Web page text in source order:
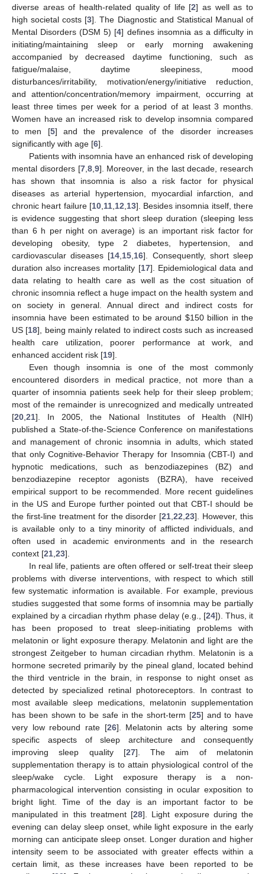
diverse areas of health-related quality of life [2] as well as to
high societal costs [3]. The Diagnostic and Statistical Manual of
Mental Disorders (DSM 5) [4] defines insomnia as a difficulty in
initiating/maintaining sleep or early morning awakening
accompanied by decreased daytime functioning, such as
fatigue/malaise, daytime sleepiness, mood
disturbances/irritability, motivation/energy/initiative reduction,
and attention/concentration/memory impairment, occurring at
least three times per week for a period of at least 3 months.
Women have an increased risk to develop insomnia compared
to men [5] and the prevalence of the disorder increases
significantly with age [6].
Patients with insomnia have an enhanced risk of developing
mental disorders [7, 8, 9]. Moreover, in the last decade, research
has shown that insomnia is also a risk factor for physical
diseases as arterial hypertension, myocardial infarction, and
chronic heart failure [10, 11, 12 13]. Besides insomnia itself, there
is evidence suggesting that short sleep duration (sleeping less
than 6 h per night on average) is an important risk factor for
developing obesity, type 2 diabetes, hypertension, and
cardiovascular diseases [14 15 16]. Consequently, short sleep
duration also increases mortality [17]. Epidemiological data and
data relating to health care as well as the cost situation of
chronic insomnia reflect a huge impact on the health system and
on society in general. Annual direct and indirect costs for
insomnia have been estimated to be around $150 billion in the
US [18], being mainly related to indirect costs such as increased
health care utilization, poorer performance at work, and
enhanced accident risk [19].
Even though insomnia is one of the most commonly
encountered disorders in medical practice, not more than a
quarter of insomnia patients seek help for their sleep problem;
most of the remainder is unrecognized and medically untreated
[20 21]. In 2005, the National Institutes of Health (NIH)
published a State-of-the-Science Conference on manifestations
and management of chronic insomnia in adults, which stated
that only Cognitive-Behavior Therapy for Insomnia (CBT-I) and
hypnotic medications, such as benzodiazepines (BZ) and
benzodiazepine receptor agonists (BZRA), have received
empirical support to be recommended. More recent guidelines
in the US and Europe further pointed out that CBT-I should be
the first-line treatment for the disorder [21 ,22 ,23]. However, this
is available only to a tiny minority of afflicted individuals, and
often used in academic environments and in the research
context [21 23].
In real life, patients are often offered or self-treat their sleep
problems with diverse interventions, with respect to which still
few systematic information is available. For example, previous
studies suggested that some forms of insomnia may be partially
explained by a circadian rhythm phase delay (e.g., [24]). Thus, it
has been proposed to treat sleep-initiating problems with
melatonin or light exposure therapy. Melatonin and light are the
strongest Zeitgeber to human circadian rhythm. Melatonin is a
hormone secreted primarily by the pineal gland, located behind
the third ventricle in the brain, in response to night onset as
detected by specialized retinal photoreceptors. In contrast to
most available sleep medications, melatonin supplementation
has been shown to be safe in the short-term [25] and to have
very low rebound rate [26]. Melatonin acts by altering some
specific aspects of sleep architecture and consequently
improving sleep quality [27]. The aim of melatonin
supplementation therapy is to attain physiological control of the
sleep/wake cycle. Light exposure therapy is a non-
pharmacological intervention consisting in ocular exposition to
bright light. Time of the day is an important factor to be
manipulated in this treatment [28]. Light exposure during the
evening can delay sleep onset, while light exposure in the early
morning can anticipate sleep onset. Longer duration and higher
intensity seem to be associated with greater effects within a
certain limit, as these increases have been reported to be